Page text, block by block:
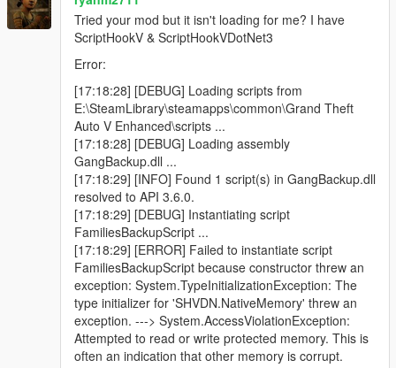
Blue minimap blips for active backup units
Call regular gang backup
Call heavy backup units
Call helicopter air support
Call bike backup
Call convoy backup
Call air assault
Call Ultimate Backup to spawn mixed support at once
Open emergency menu for APC, tank, and jet strike
options
Dismiss all active backup instantly
Uses only Families gang members
Blue minimap blips for all backup units
Ground backup spawns on roads near the player
Helicopters spawn above the player
Unlimited backup calls (jet options use cooldowns)
Tried your mod but it isn't loading for me? I have
ScriptHookV & ScriptHookVDotNet3
Error:
[17:18:28] [DEBUG] Loading scripts from
E:\SteamLibrary\steamapps\common\Grand Theft
Auto V Enhanced\scripts ...
[17:18:28] [DEBUG] Loading assembly
GangBackup.dll ...
[17:18:29] [INFO] Found 1 script(s) in GangBackup.dll
resolved to API 3.6.0.
[17:18:29] [DEBUG] Instantiating script
FamiliesBackupScript ...
[17:18:29] [ERROR] Failed to instantiate script
FamiliesBackupScript because constructor threw an
exception: System.TypeInitializationException: The
type initializer for 'SHVDN.NativeMemory' threw an
exception. ---> System.AccessViolationException:
Attempted to read or write protected memory. This is
often an indication that other memory is corrupt.